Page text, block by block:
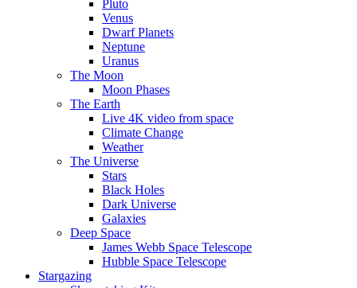
Pluto
Venus
Dwarf Planets
Neptune
Uranus
The Moon
Moon Phases
The Earth
Live 4K video from space
Climate Change
Weather
The Universe
Stars
Black Holes
Dark Universe
Galaxies
Deep Space
James Webb Space Telescope
Hubble Space Telescope
Stargazing